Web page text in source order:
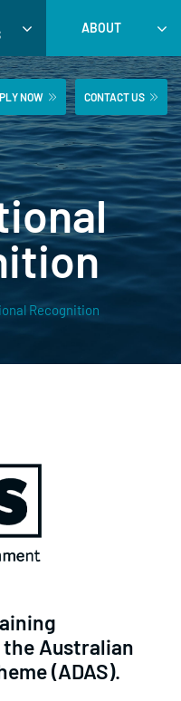
ABOUT
NOW CONTACT US
Recognition
Australian
(ADAS).